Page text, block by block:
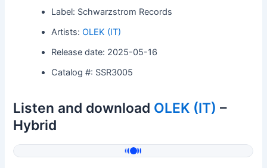
Label: Schwarzstrom Records
Artists:OLEK (IT)
Release date: 2025-05-16
Catalog #: SSR3005
Listen and download OLEK (IT) –
Hybrid